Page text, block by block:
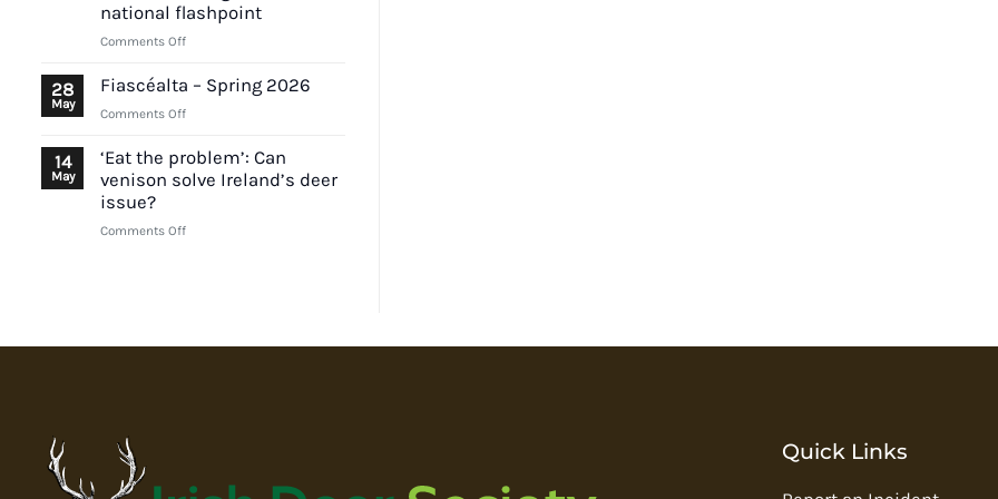
on
EU
ammunition
proposal
national flashpoint
Comments Offon
impacts
under
scrutiny
28
May
Fiascéalta – Spring 2026
Comments Offon
–
Spring
2026
14
May
‘Eat the problem’: Can
venison solve Ireland’s deer
issue?
Comments Offon
solve
Quick Links